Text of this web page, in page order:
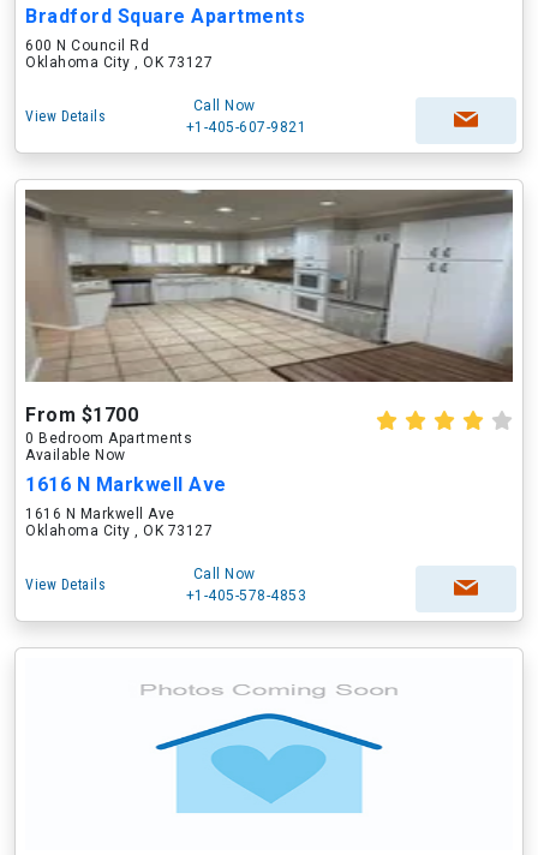
Bradford Square Apartments
600 N Council Rd
Oklahoma City , OK 73127
View Details
Call Now
+1-405-607-9821
From $1700
0 Bedroom Apartments
Available Now
1616 N Markwell Ave
1616 N Markwell Ave
Oklahoma City , OK 73127
View Details
Call Now
+1-405-578-4853